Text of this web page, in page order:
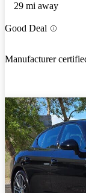
29 mi away
Good Deal
Manufacturer